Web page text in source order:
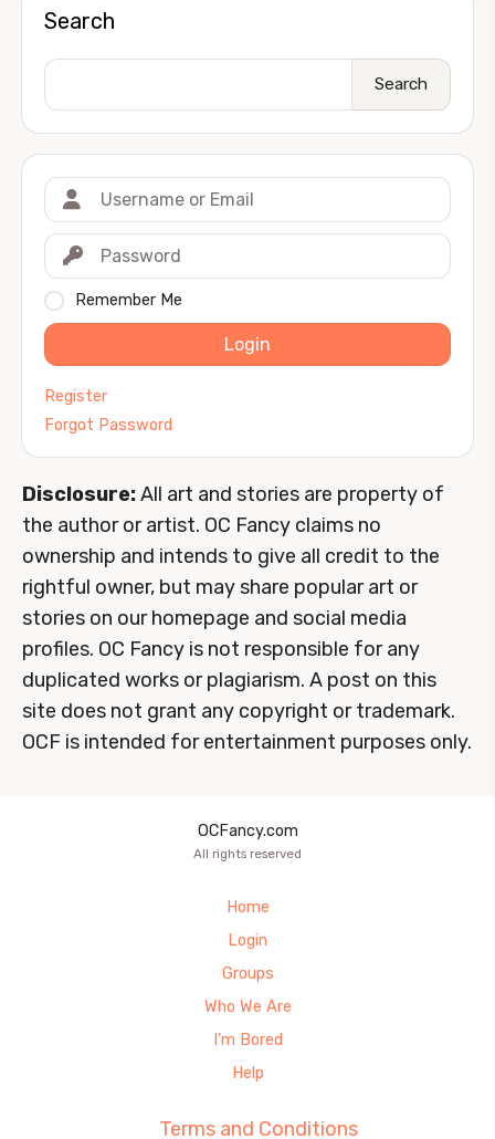
Search
Search
Remember Me
Login
Register
Forgot Password
Disclosure:All art and stories are property of
the author or artist. OC Fancy claims no
ownership and intends to give all credit to the
rightful owner, but may share popular art or
stories on our homepage and social media
profiles. OC Fancy is not responsible for any
duplicated works or plagiarism. A post on this
site does not grant any copyright or trademark.
OCF is intended for entertainment purposes only.
OCFancy.com
All rights reserved
Home
Login
Groups
Who We Are
I’m Bored
Help
Terms and Conditions